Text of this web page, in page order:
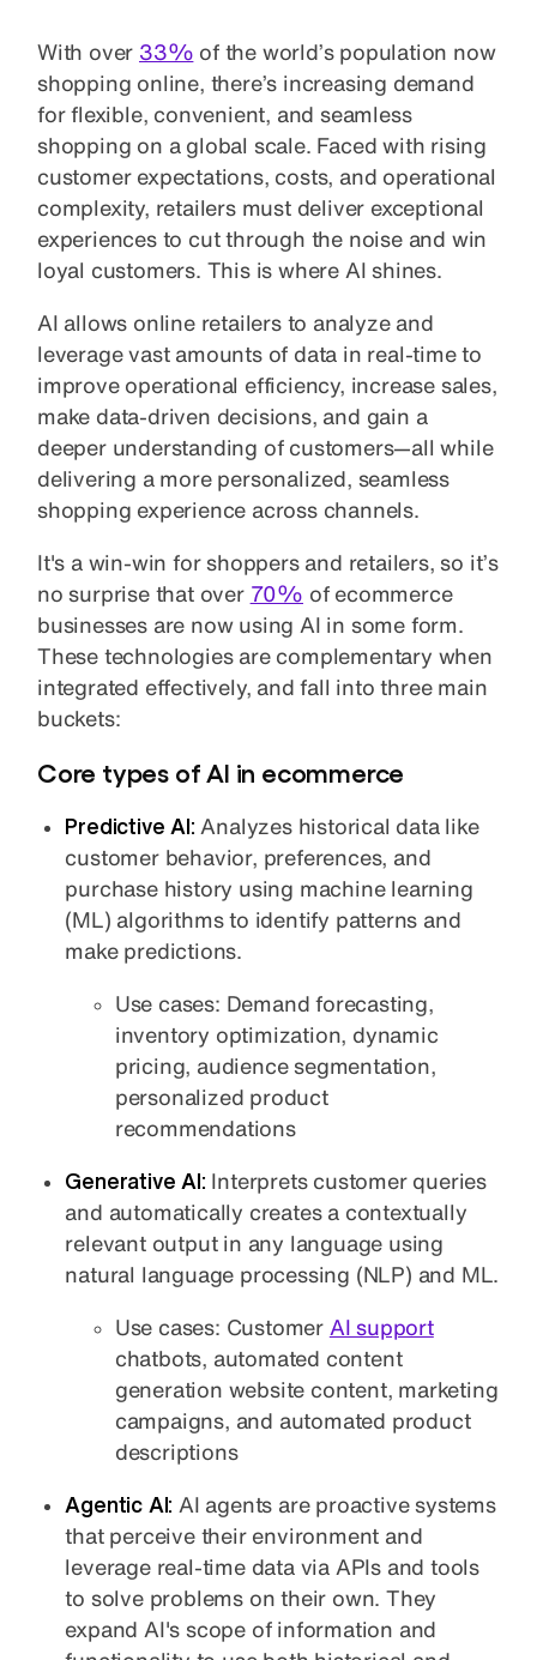
With over 33% of the world’s population now
shopping online, there’s increasing demand
for flexible, convenient, and seamless
shopping on a global scale. Faced with rising
customer expectations, costs, and operational
complexity, retailers must deliver exceptional
experiences to cut through the noise and win
loyal customers. This is where AI shines.
AI allows online retailers to analyze and
leverage vast amounts of data in real-time to
improve operational efficiency, increase sales,
make data-driven decisions, and gain a
deeper understanding of customers—all while
delivering a more personalized, seamless
shopping experience across channels.
It's a win-win for shoppers and retailers, so it’s
no surprise that over 70% of ecommerce
businesses are now using AI in some form.
These technologies are complementary when
integrated effectively, and fall into three main
buckets:
Core types of AI in ecommerce
Predictive AI: Analyzes historical data like
customer behavior, preferences, and
purchase history using machine learning
(ML) algorithms to identify patterns and
make predictions.
Use cases: Demand forecasting,
inventory optimization, dynamic
pricing, audience segmentation,
personalized product
recommendations
Generative AI: Interprets customer queries
and automatically creates a contextually
relevant output in any language using
natural language processing (NLP) and ML.
Use cases: Customer AI support
chatbots, automated content
generation website content, marketing
campaigns, and automated product
descriptions
Agentic AI: AI agents are proactive systems
that perceive their environment and
leverage real-time data via APIs and tools
to solve problems on their own. They
expand AI's scope of information and